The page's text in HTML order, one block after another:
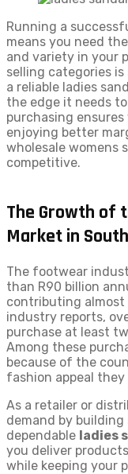
Running a
means you need
and variety in your
selling categories
a reliable ladies
the edge it needs
purchasing
enjoying better
wholesale womens
competitive.
The Growth of
Market in
The footwear
than R90 billion
contributing
industry reports,
purchase at least
Among these
because of the
fashion appeal they
As a retailer or
demand by
dependable ladies
you deliver
while keeping your